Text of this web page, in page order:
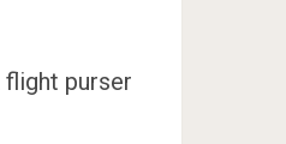
purser